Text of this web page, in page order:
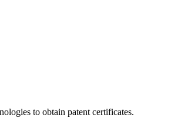
to obtain patent certificates.